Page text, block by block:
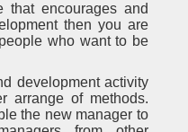
that encourages and
then you are
who want to be
development activity
arrange of methods.
the new manager to